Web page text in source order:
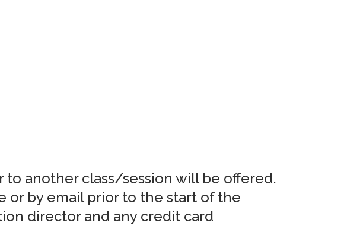
to another class/session will be offered.
or by email prior to the start of the
director and any credit card